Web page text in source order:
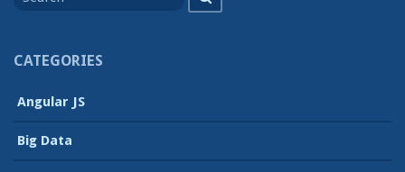
CATEGORIES
Angular JS
Big Data